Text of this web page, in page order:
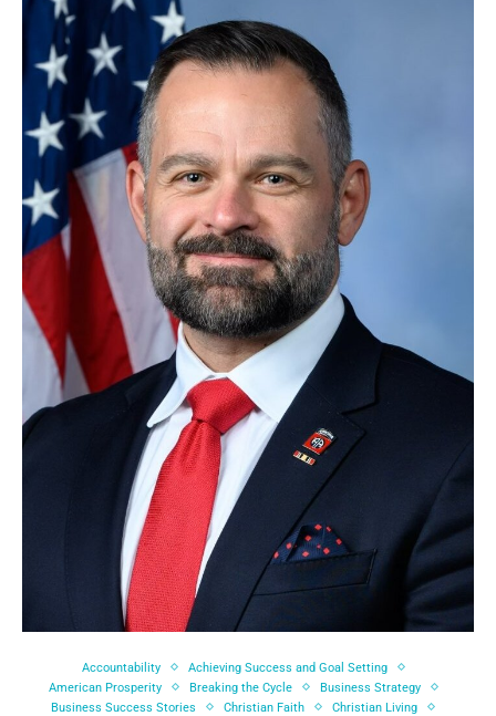
Accountability
Achieving Success and Goal Setting
American Prosperity
Breaking the Cycle
Business Strategy
Business Success Stories
Christian Faith
Christian Living